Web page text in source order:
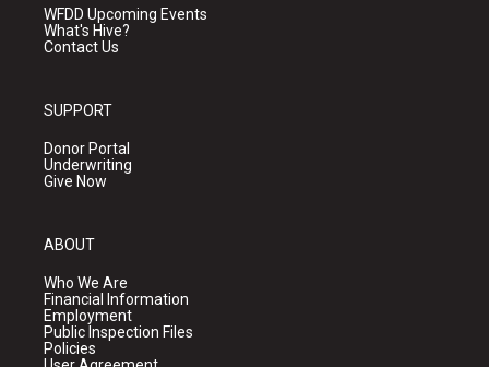
WFDD Upcoming Events
What's Hive?
Contact Us
SUPPORT
Donor Portal
Underwriting
Give Now
ABOUT
Who We Are
Financial Information
Employment
Public Inspection Files
Policies